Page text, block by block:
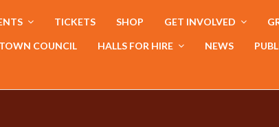
TICKETS SHOP GET INVOLVED
TOWN COUNCIL HALLS FOR HIRE NEWS